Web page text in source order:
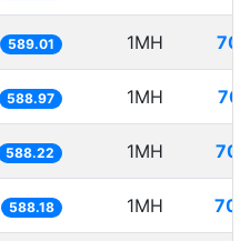
589.01 1MH
588.97 1MH
588.22 1MH
588.18 1MH